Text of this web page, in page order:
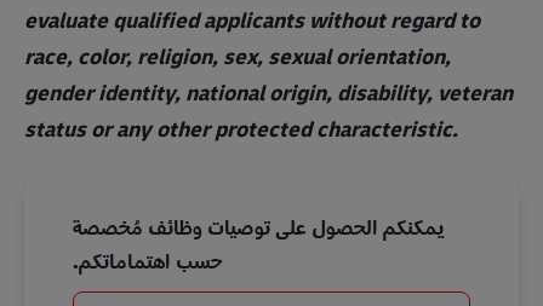
evaluate qualified applicants without regard to
race, color, religion, sex, sexual orientation,
gender identity, national origin, disability, veteran
status or any other protected characteristic.
يمكنكم الحصول على توصيات وظائف مُخصصة
حسب اهتماماتكم.